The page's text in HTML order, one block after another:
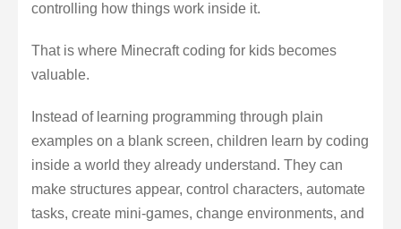
controlling how things work inside it.
That is where Minecraft coding for kids becomes
valuable.
Instead of learning programming through plain
examples on a blank screen, children learn by coding
inside a world they already understand. They can
make structures appear, control characters, automate
tasks, create mini-games, change environments, and